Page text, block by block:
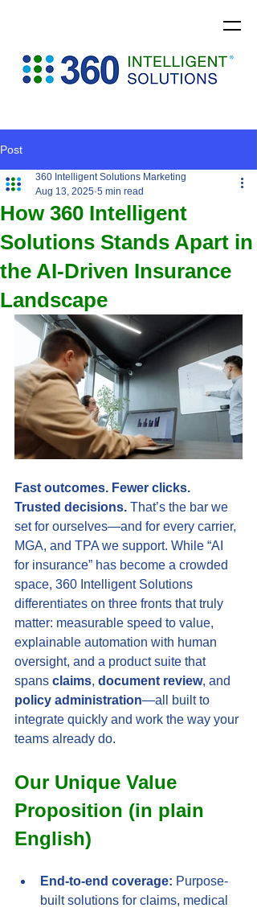
Post
How 360 Intelligent
Solutions Stands Apart in
the AI-Driven Insurance
Landscape
360 Intelligent Solutions Marketing
Aug 13, 2025 5 min read
Fast outcomes. Fewer clicks.
Trusted decisions. That’s the bar we
set for ourselves—and for every carrier,
MGA, and TPA we support. While “AI
for insurance” has become a crowded
space, 360 Intelligent Solutions
differentiates on three fronts that truly
matter: measurable speed to value,
explainable automation with human
oversight, and a product suite that
spans claims, document review, and
policy administration—all built to
integrate quickly and work the way your
teams already do.
Our Unique Value
Proposition (in plain
English)
End-to-end coverage: Purpose-
built solutions for claims, medical